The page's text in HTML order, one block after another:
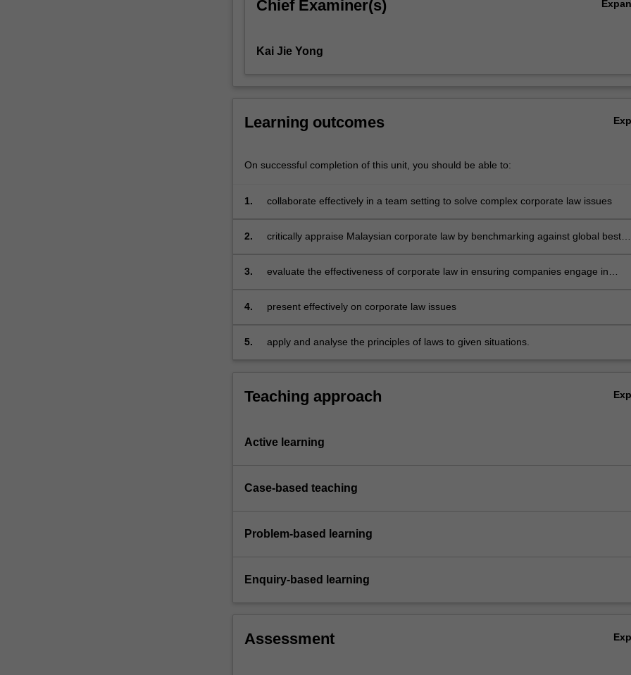
explore
types
can
and
to
The
will
the
the
button
Chief Examiner(s)
Kai Jie Yong
Learning outcomes
On successful completion of this unit, you should be able to:
1. collaborate effectively in a team setting to solve complex corporate law issues
2.
critically appraise Malaysian corporate law by benchmarking against global best
3.
evaluate the effectiveness of corporate law in ensuring companies engage in
4. present effectively on corporate law issues
5. apply and analyse the principles of laws to given situations.
Teaching approach
Active learning
Case-based teaching
Problem-based learning
Enquiry-based learning
Assessment